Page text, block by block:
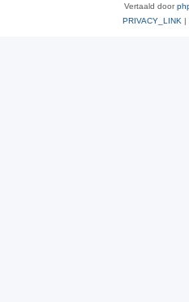
Vertaald door
PRIVACY_LINK |